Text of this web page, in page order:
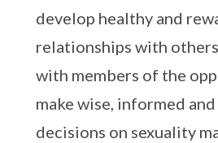
develop healthy and
relationships with
with members of the
make wise, informed
decisions on sexuality